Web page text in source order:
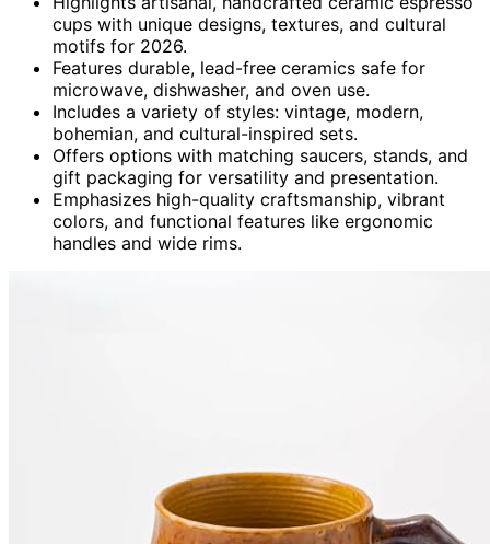
cups with unique designs, textures, and cultural
motifs for 2026.
Features durable, lead-free ceramics safe for
microwave, dishwasher, and oven use.
Includes a variety of styles: vintage, modern,
bohemian, and cultural-inspired sets.
Offers options with matching saucers, stands, and
gift packaging for versatility and presentation.
Emphasizes high-quality craftsmanship, vibrant
colors, and functional features like ergonomic
handles and wide rims.